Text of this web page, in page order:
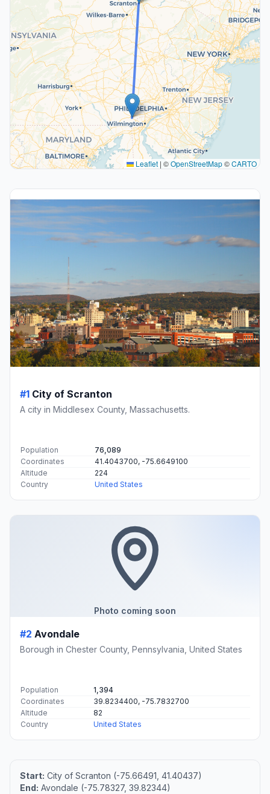
Leaflet | ©OpenStreetMap©CARTO
#1 City of Scranton
A city in Middlesex County, Massachusetts.
Population
76,089
Coordinates
41.4043700, -75.6649100
Altitude
224
Country
United States
Photo coming soon
#2 Avondale
Borough in Chester County, Pennsylvania, United States
Population
1,394
Coordinates
39.8234400, -75.7832700
Altitude
82
Country
United States
Start: City of Scranton (-75.66491, 41.40437)
End: Avondale (-75.78327, 39.82344)